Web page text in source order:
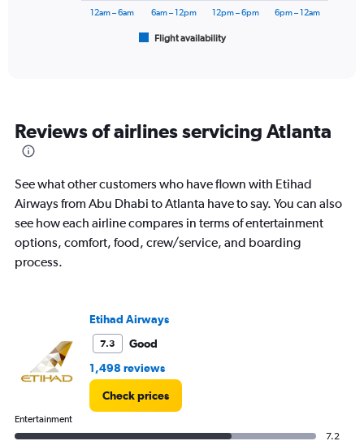
categories.
The
has
Y
axis
displaying
Number
Flight availability
12am – 6am 6am – 12pm 12pm – 6pm 6pm – 12am
Reviews of airlines servicing Atlanta
See what other customers who have flown with Etihad
Airways from Abu Dhabi to Atlanta have to say. You can also
see how each airline compares in terms of entertainment
options, comfort, food, crew/service, and boarding
process.
Etihad Airways
7.3
Good
1,498 reviews
Check prices
Entertainment
7.2